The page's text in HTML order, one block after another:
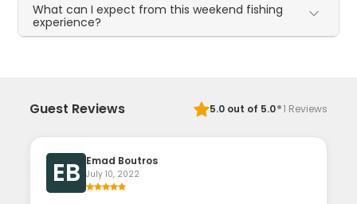
What can I expect from this weekend fishing
experience?
Guest Reviews 5.0out of 5.0·1 Reviews
EB Emad Boutros
July 10, 2022